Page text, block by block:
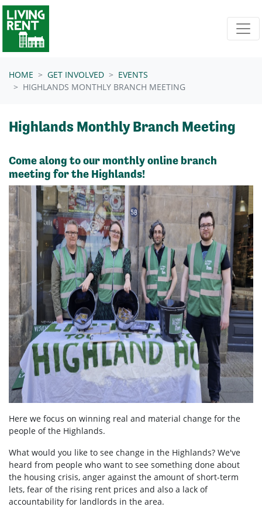
Skip navigation
HOME GET INVOLVED
EVENTS
HIGHLANDS MONTHLY BRANCH MEETING
Highlands Monthly Branch Meeting
Come along to our monthly online branch
meeting for the Highlands!
Here we focus on winning real and material change for the
people of the Highlands.
What would you like to see change in the Highlands? We've
heard from people who want to see something done about
the housing crisis, anger against the amount of short-term
lets, fear of the rising rent prices and also a lack of
accountability for landlords in the area.